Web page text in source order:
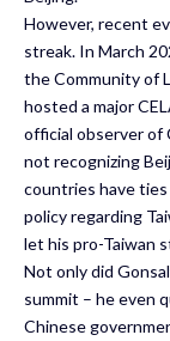
However, recent
streak. In March
the Community of
hosted a major
official observer of
not recognizing
countries have ties
policy regarding
let his pro-Taiwan
Not only did
summit – he even
Chinese